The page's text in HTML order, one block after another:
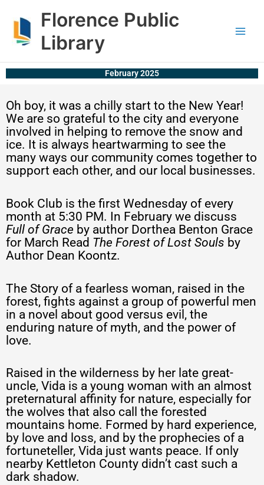
content
Florence Public
Library
February 2025
Oh boy, it was a chilly start to the New Year!
We are so grateful to the city and everyone
involved in helping to remove the snow and
ice. It is always heartwarming to see the
many ways our community comes together to
support each other, and our local businesses.
Book Club is the first Wednesday of every
month at 5:30 PM. In February we discuss
Full of Grace by author Dorthea Benton Grace
for March Read The Forest of Lost Souls by
Author Dean Koontz.
The Story of a fearless woman, raised in the
forest, fights against a group of powerful men
in a novel about good versus evil, the
enduring nature of myth, and the power of
love.
Raised in the wilderness by her late great-
uncle, Vida is a young woman with an almost
preternatural affinity for nature, especially for
the wolves that also call the forested
mountains home. Formed by hard experience,
by love and loss, and by the prophecies of a
fortuneteller, Vida just wants peace. If only
nearby Kettleton County didn’t cast such a
dark shadow.